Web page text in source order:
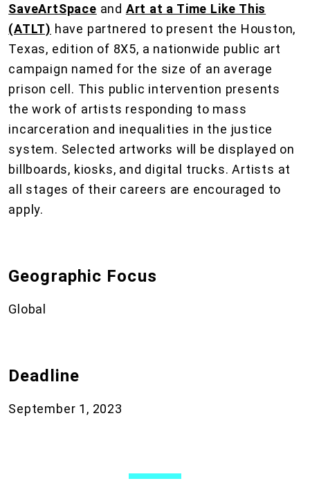
SaveArtSpace and Art at a Time Like This
(ATLT) have partnered to present the Houston,
Texas, edition of 8X5, a nationwide public art
campaign named for the size of an average
prison cell. This public intervention presents
the work of artists responding to mass
incarceration and inequalities in the justice
system. Selected artworks will be displayed on
billboards, kiosks, and digital trucks. Artists at
all stages of their careers are encouraged to
apply.
Geographic Focus
Global
Deadline
September 1, 2023